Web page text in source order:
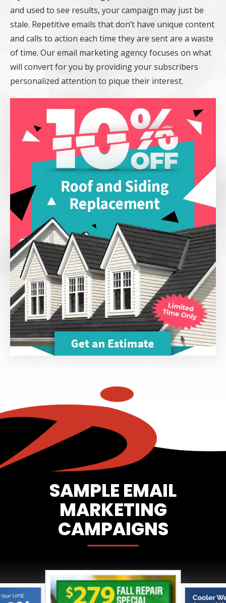
and used to see results, your campaign may just be
stale. Repetitive emails that don’t have unique content
and calls to action each time they are sent are a waste
of time. Our email marketing agency focuses on what
will convert for you by providing your subscribers
personalized attention to pique their interest.
SAMPLE EMAIL
MARKETING
CAMPAIGNS